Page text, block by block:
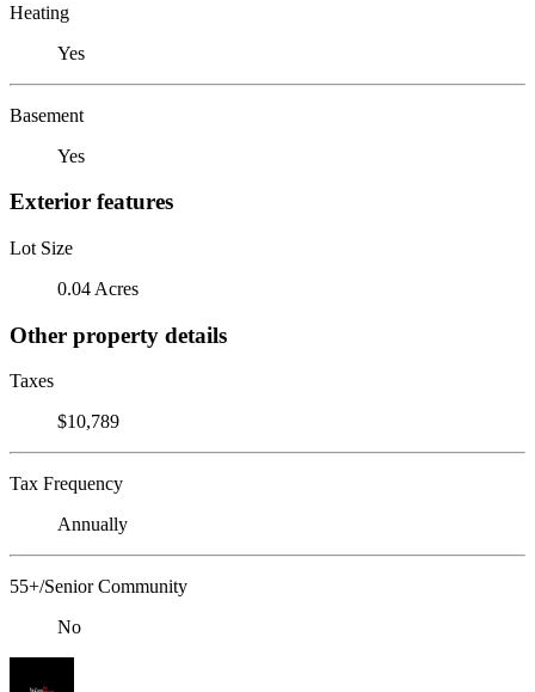
Heating
Yes
Basement
Yes
Exterior features
Lot Size
0.04 Acres
Other property details
Taxes
$10,789
Tax Frequency
Annually
55+/Senior Community
No